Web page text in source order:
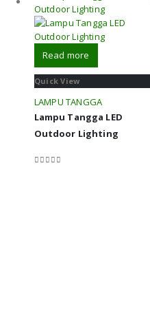
Read more
Quick View
LAMPU TANGGA
Lampu Tangga LED
Outdoor Lighting